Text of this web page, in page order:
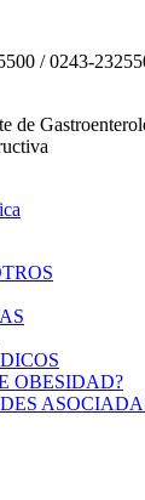
/ 0243-
de
OBESIDAD?